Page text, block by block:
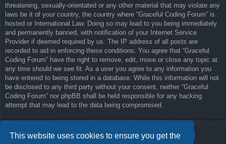
This website uses cookies to ensure you get the
threatening, sexually-orientated or any other material that may violate any
laws be it of your country, the country where “Graceful Coding Forum” is
hosted or International Law. Doing so may lead to you being immediately
and permanently banned, with notification of your Internet Service
Provider if deemed required by us. The IP address of all posts are
recorded to aid in enforcing these conditions. You agree that “Graceful
Coding Forum” have the right to remove, edit, move or close any topic at
any time should we see fit. As a user you agree to any information you
have entered to being stored in a database. While this information will not
be disclosed to any third party without your consent, neither “Graceful
Coding Forum” nor phpBB shall be held responsible for any hacking
attempt that may lead to the data being compromised.